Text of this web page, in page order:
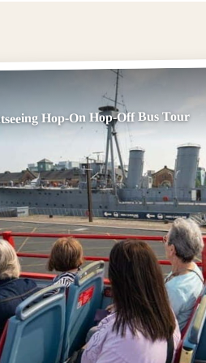
Hop-On Hop-Off Bus Tour